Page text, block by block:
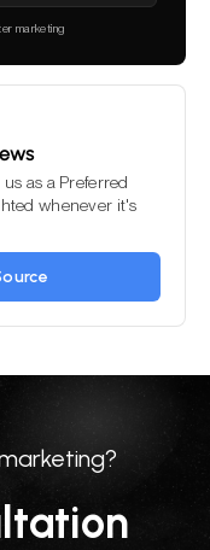
marketing
as a Preferred
whenever it's